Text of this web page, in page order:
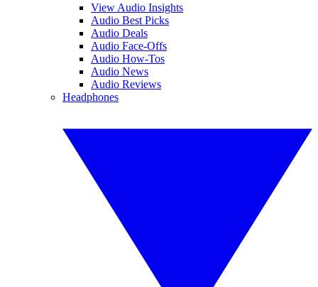
View Audio Insights
Audio Best Picks
Audio Deals
Audio Face-Offs
Audio How-Tos
Audio News
Audio Reviews
Headphones